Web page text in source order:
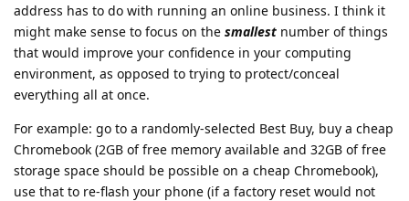
address has to do with running an online business. I think it
might make sense to focus on the smallest number of things
that would improve your confidence in your computing
environment, as opposed to trying to protect/conceal
everything all at once.
For example: go to a randomly-selected Best Buy, buy a cheap
Chromebook (2GB of free memory available and 32GB of free
storage space should be possible on a cheap Chromebook),
use that to re-flash your phone (if a factory reset would not